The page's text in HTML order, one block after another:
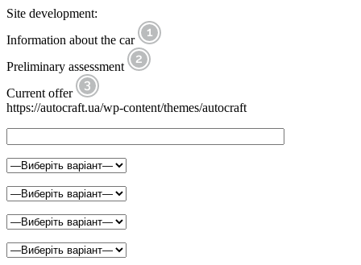
Site development:
Information about the car
Preliminary assessment
Current offer
https://autocraft.ua/wp-content/themes/autocraft